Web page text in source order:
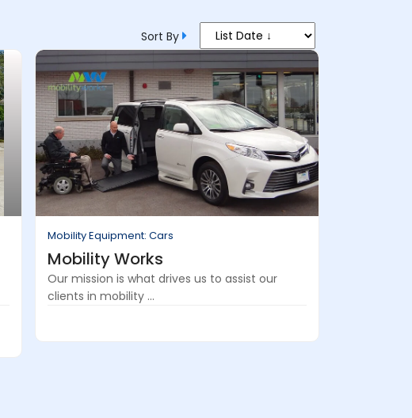
Sort By
Mobility Equipment: Cars
Mobility Works
Our mission is what drives us to assist our
clients in mobility ...